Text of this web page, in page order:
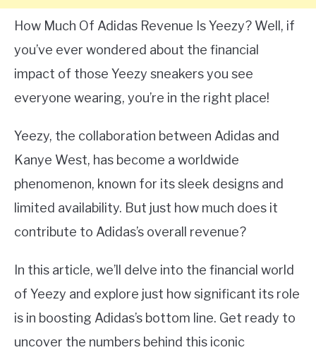
How Much Of Adidas Revenue Is Yeezy? Well, if
you’ve ever wondered about the financial
impact of those Yeezy sneakers you see
everyone wearing, you’re in the right place!
Yeezy, the collaboration between Adidas and
Kanye West, has become a worldwide
phenomenon, known for its sleek designs and
limited availability. But just how much does it
contribute to Adidas’s overall revenue?
In this article, we’ll delve into the financial world
of Yeezy and explore just how significant its role
is in boosting Adidas’s bottom line. Get ready to
uncover the numbers behind this iconic